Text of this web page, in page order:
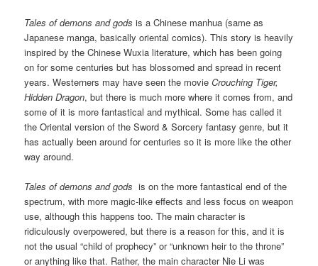
Tales of demons and gods is a Chinese manhua (same as
Japanese manga, basically oriental comics). This story is heavily
inspired by the Chinese Wuxia literature, which has been going
on for some centuries but has blossomed and spread in recent
years. Westerners may have seen the movieCrouching Tiger,
Hidden Dragon, but there is much more where it comes from, and
some of it is more fantastical and mythical. Some has called it
the Oriental version of the Sword & Sorcery fantasy genre, but it
has actually been around for centuries so it is more like the other
way around.
Tales of demons and gods is on the more fantastical end of the
spectrum, with more magic-like effects and less focus on weapon
use, although this happens too. The main character is
ridiculously overpowered, but there is a reason for this, and it is
not the usual “child of prophecy” or “unknown heir to the throne”
or anything like that. Rather, the main character Nie Li was